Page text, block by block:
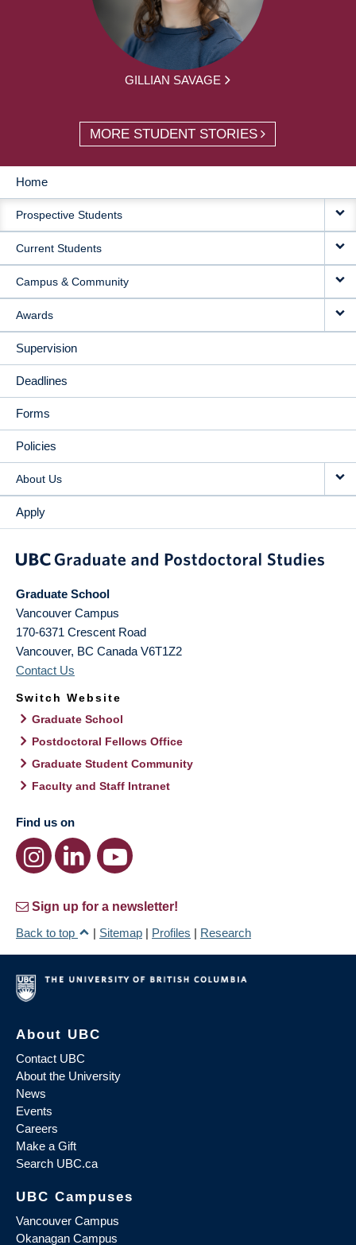
GILLIAN SAVAGE
MORE STUDENT STORIES
MAIN
NAVIGATION
Home
Prospective Students
Current Students
Campus & Community
Awards
Supervision
Deadlines
Forms
Policies
About Us
Apply
Graduate School
Vancouver Campus
170-6371 Crescent Road
Vancouver, BC Canada V6T1Z2
Contact Us
Switch Website
Graduate School
Postdoctoral Fellows Office
Graduate Student Community
Faculty and Staff Intranet
Find us on
Sign up for a newsletter!
Back to top
| Sitemap | Profiles | Research
About UBC
Contact UBC
About the University
News
Events
Careers
Make a Gift
Search UBC.ca
UBC Campuses
Vancouver Campus
Okanagan Campus